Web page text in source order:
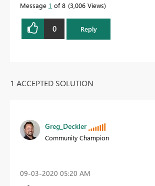
Message 1 of 8 3,006 Views
0 Reply
1 ACCEPTED SOLUTION
Greg_Deckler
Community Champion
‎09-03-2020 05:20 AM